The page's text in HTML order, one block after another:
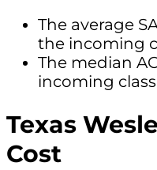
The average
the incoming
The median
incoming class
Texas
Cost